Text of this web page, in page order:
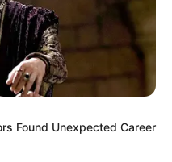
e
on-line da Lei
Found Unexpected Career